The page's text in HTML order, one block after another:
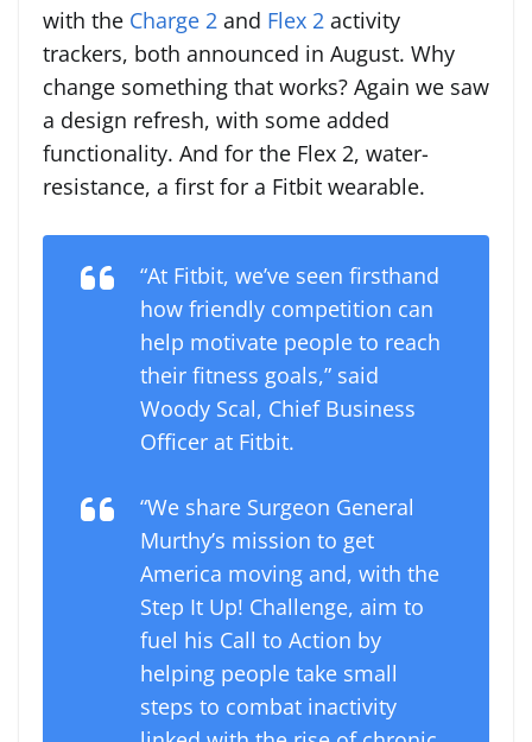
with the Charge 2 and Flex 2 activity
trackers, both announced in August. Why
change something that works? Again we saw
a design refresh, with some added
functionality. And for the Flex 2, water-
resistance, a first for a Fitbit wearable.
“At Fitbit, we’ve seen firsthand
how friendly competition can
help motivate people to reach
their fitness goals,” said
Woody Scal, Chief Business
Officer at Fitbit.
“We share Surgeon General
Murthy’s mission to get
America moving and, with the
Step It Up! Challenge, aim to
fuel his Call to Action by
helping people take small
steps to combat inactivity